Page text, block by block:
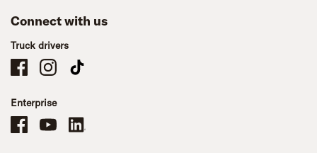
Connect with us
Truck drivers
Schneider Company Drivers on Facebook
Schneider Company Drivers on Instagram
Schneider Company Drivers on TikTok
Enterprise
Schneider Office, Warehouse, and Mechanics Careers on Facebook
Brand YouTubeBrand LinkedIn